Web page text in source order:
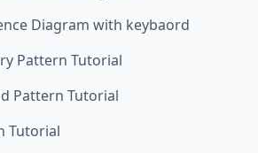
Diagram with keybaord
Pattern Tutorial
Pattern Tutorial
Tutorial